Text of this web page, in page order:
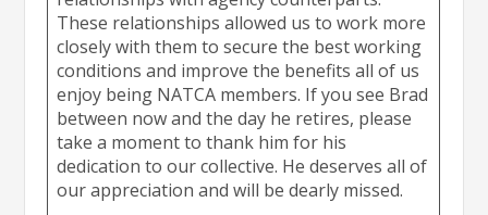
These relationships allowed us to work more
closely with them to secure the best working
conditions and improve the benefits all of us
enjoy being NATCA members. If you see Brad
between now and the day he retires, please
take a moment to thank him for his
dedication to our collective. He deserves all of
our appreciation and will be dearly missed.